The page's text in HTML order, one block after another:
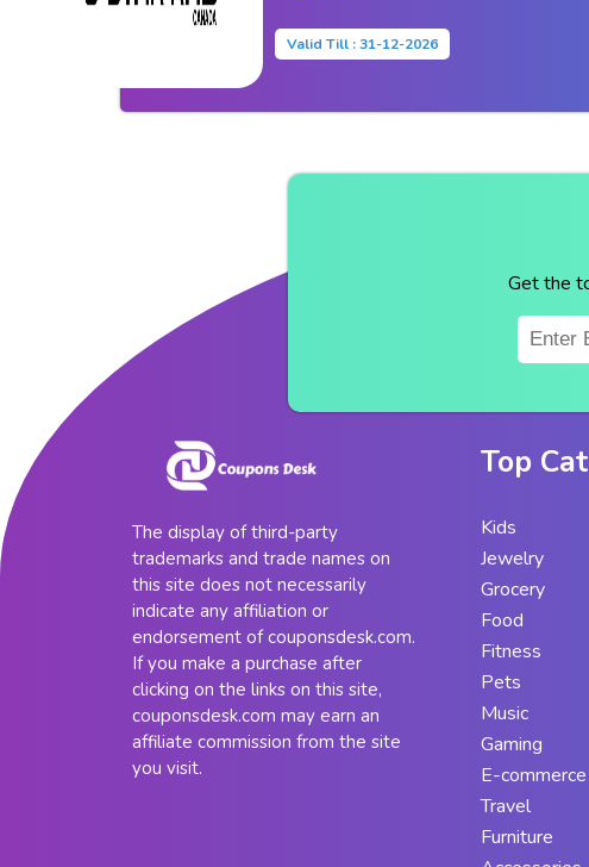
Valid Till : 31-12-2026
Get the
The display of third-party
trademarks and trade names on
this site does not necessarily
indicate any affiliation or
endorsement of couponsdesk.com.
If you make a purchase after
clicking on the links on this site,
couponsdesk.com may earn an
affiliate commission from the site
you visit.
Top
Kids
Jewelry
Grocery
Food
Fitness
Pets
Music
Gaming
E-commerce
Travel
Furniture